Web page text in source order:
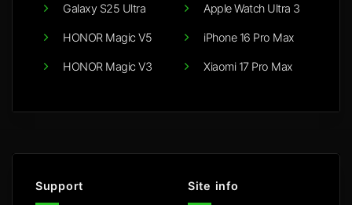
Galaxy S25 Ultra
HONOR Magic V5
HONOR Magic V3
Apple Watch Ultra 3
iPhone 16 Pro Max
Xiaomi 17 Pro Max
Support Site info